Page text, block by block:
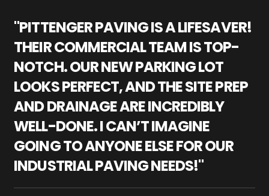
"PITTENGER PAVING IS A LIFESAVER!
THEIR COMMERCIAL TEAM IS TOP-
NOTCH. OUR NEW PARKING LOT
LOOKS PERFECT, AND THE SITE PREP
AND DRAINAGE ARE INCREDIBLY
WELL-DONE. I CAN’T IMAGINE
GOING TO ANYONE ELSE FOR OUR
INDUSTRIAL PAVING NEEDS!"